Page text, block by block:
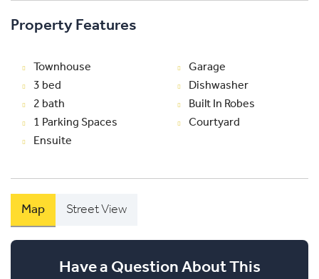
Property Features
Townhouse
3 bed
2 bath
1 Parking Spaces
Ensuite
Garage
Dishwasher
Built In Robes
Courtyard
Map Street View
Have a Question About This